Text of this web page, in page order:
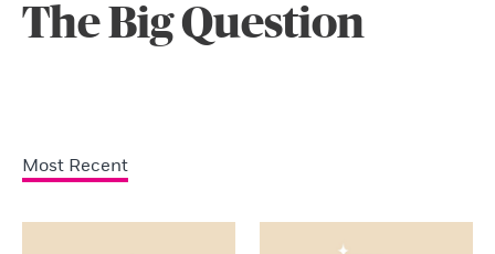
The Big Question
Most Recent